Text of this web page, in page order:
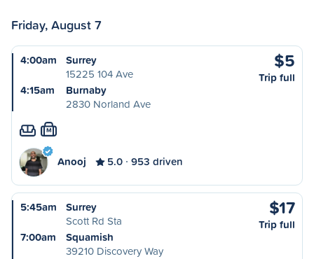
Friday, August 7
4:00am
Surrey
15225 104 Ave
4:15am
Burnaby
2830 Norland Ave
$5
Trip full
M
Anooj 5.0 953 driven
5:45am
Surrey
Scott Rd Sta
7:00am
Squamish
39210 Discovery Way
$17
Trip full